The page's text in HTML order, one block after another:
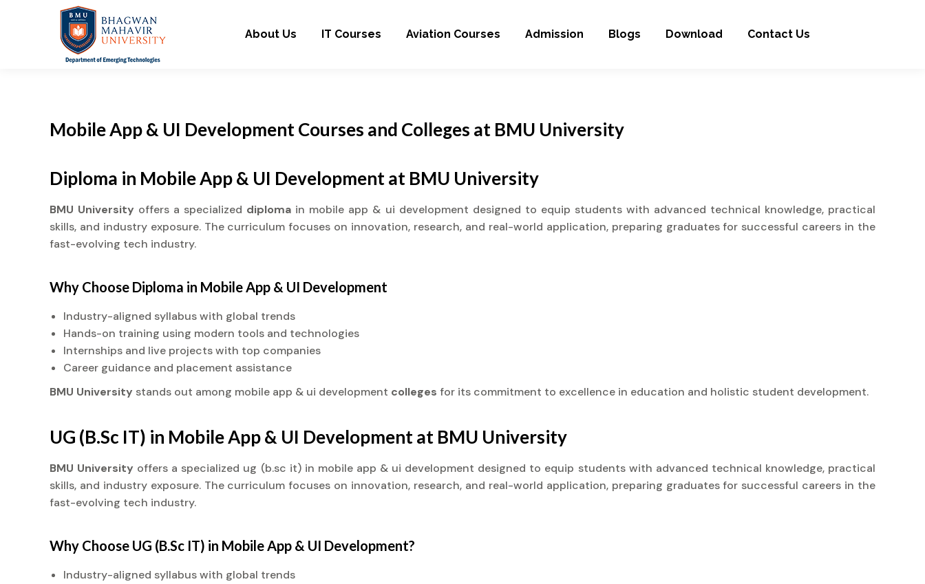
About Us IT Courses Aviation Courses Admission Blogs Download Contact Us
Mobile App & UI Development Courses and Colleges at BMU University
Diploma in Mobile App & UI Development at BMU University
BMU University offers a specialized diploma in mobile app & ui development designed to equip students with advanced technical knowledge, practical
skills, and industry exposure. The curriculum focuses on innovation, research, and real-world application, preparing graduates for successful careers in the
fast-evolving tech industry.
Why Choose Diploma in Mobile App & UI Development
Industry-aligned syllabus with global trends
Hands-on training using modern tools and technologies
Internships and live projects with top companies
Career guidance and placement assistance
BMU University stands out among mobile app & ui development colleges for its commitment to excellence in education and holistic student development.
UG (B.Sc IT) in Mobile App & UI Development at BMU University
BMU University offers a specialized ug (b.sc it) in mobile app & ui development designed to equip students with advanced technical knowledge, practical
skills, and industry exposure. The curriculum focuses on innovation, research, and real-world application, preparing graduates for successful careers in the
fast-evolving tech industry.
Why Choose UG (B.Sc IT) in Mobile App & UI Development?
Industry-aligned syllabus with global trends